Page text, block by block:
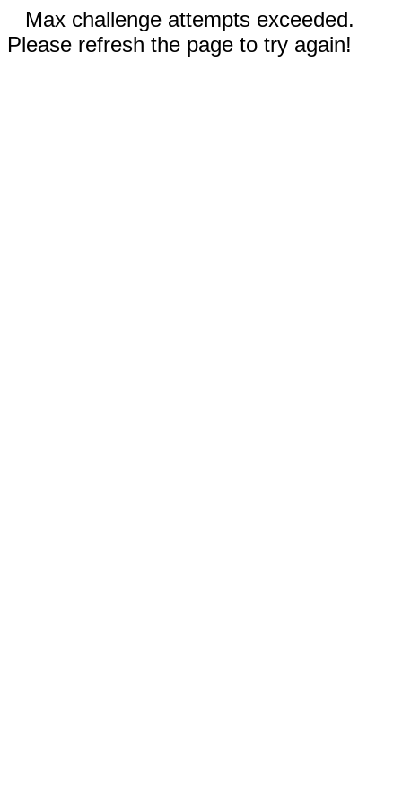
Max challenge attempts exceeded.
Please refresh the page to try again!